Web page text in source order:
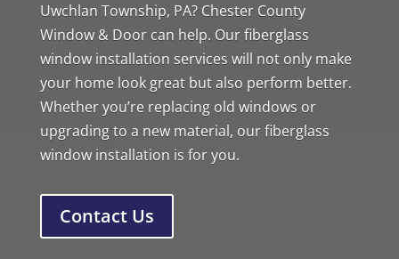
Uwchlan Township, PA? Chester County
Window & Door can help. Our fiberglass
window installation services will not only make
your home look great but also perform better.
Whether you’re replacing old windows or
upgrading to a new material, our fiberglass
window installation is for you.
Contact Us